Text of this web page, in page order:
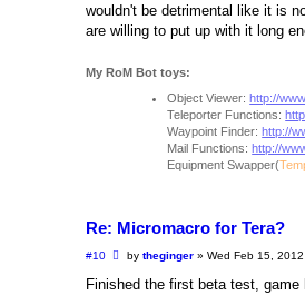
wouldn't be detrimental like it is
are willing to put up with it long
My RoM Bot toys:
Object Viewer: http://
Teleporter Functions:
Waypoint Finder: http://
Mail Functions: http://
Equipment Swapper(
Re: Micromacro for Tera?
#10
P
s
bytheginger »Wed Feb 15,
Finished the first beta test,